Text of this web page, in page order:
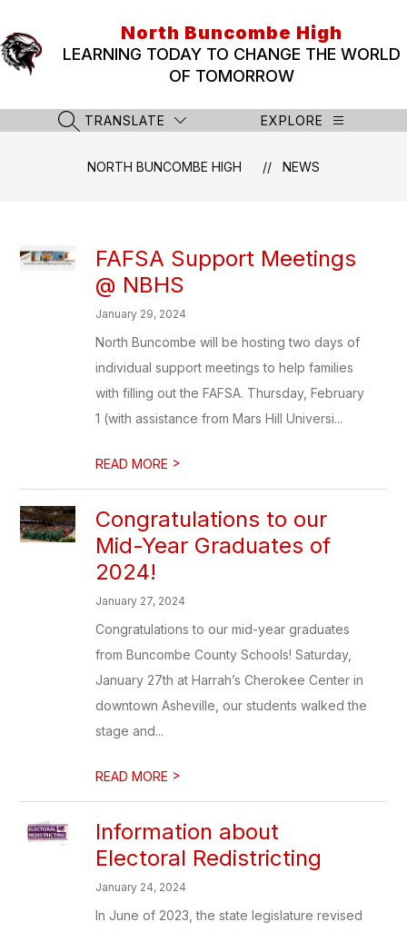
content
North Buncombe High
LEARNING TODAY TO CHANGE THE WORLD
OF TOMORROW
SEARCH SITE
TRANSLATE EXPLORE
NORTH BUNCOMBE HIGH NEWS
FAFSA Support Meetings
@ NBHS
January 29, 2024
North Buncombe will be hosting two days of
individual support meetings to help families
with filling out the FAFSA. Thursday, February
1 (with assistance from Mars Hill Universi...
READ MORE >
Congratulations to our
Mid-Year Graduates of
2024!
January 27, 2024
Congratulations to our mid-year graduates
from Buncombe County Schools! Saturday,
January 27th at Harrah’s Cherokee Center in
downtown Asheville, our students walked the
stage and...
READ MORE >
Information about
Electoral Redistricting
January 24, 2024
In June of 2023, the state legislature revised